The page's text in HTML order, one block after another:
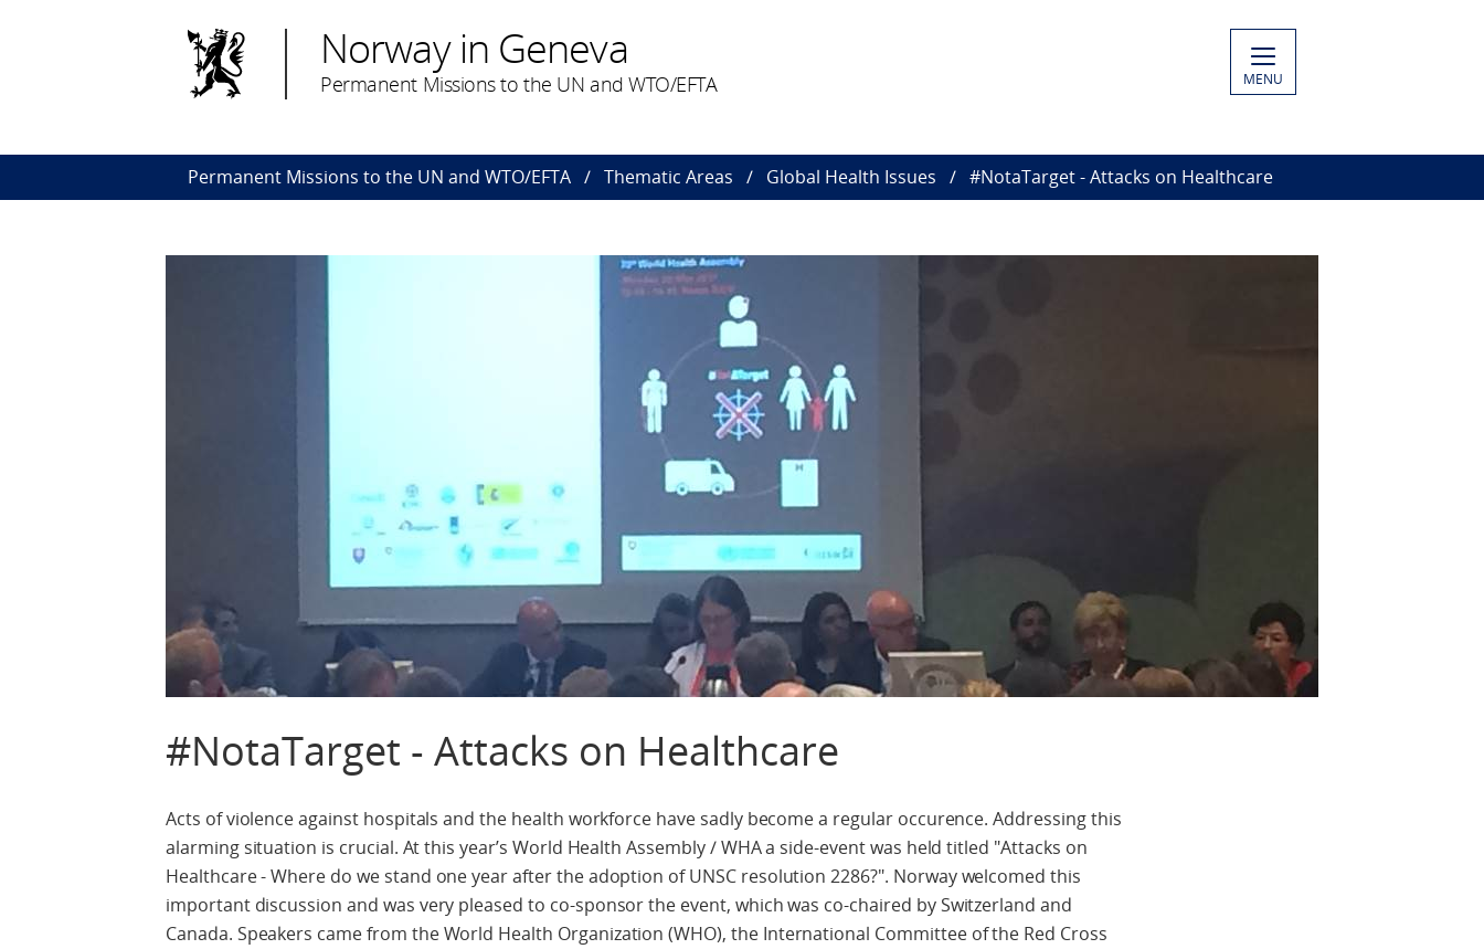
Norway in Geneva
Permanent Missions to the UN and WTO/EFTA MENU
Permanent Missions to the UN and WTO/EFTA Thematic Areas Global Health Issues #NotaTarget - Attacks on Healthcare
#NotaTarget - Attacks on Healthcare
Acts of violence against hospitals and the health workforce have sadly become a regular occurence. Addressing this
alarming situation is crucial. At this year’s World Health Assembly / WHA a side-event was held titled "Attacks on
Healthcare - Where do we stand one year after the adoption of UNSC resolution 2286?". Norway welcomed this
important discussion and was very pleased to co-sponsor the event, which was co-chaired by Switzerland and
Canada. Speakers came from the World Health Organization (WHO), the International Committee of the Red Cross